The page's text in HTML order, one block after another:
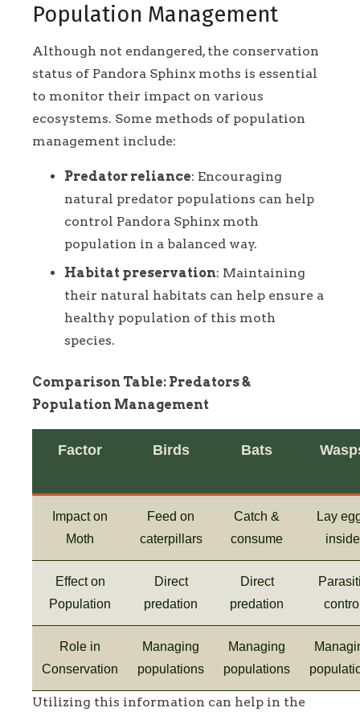
Population Management
Although not endangered, the conservation
status of Pandora Sphinx moths is essential
to monitor their impact on various
ecosystems. Some methods of population
management include:
Predator reliance: Encouraging
natural predator populations can help
control Pandora Sphinx moth
population in a balanced way.
Habitat preservation: Maintaining
their natural habitats can help ensure a
healthy population of this moth
species.
Comparison Table: Predators &
Population Management
Factor Birds Bats
Impact on
Moth
Feed on
caterpillars
Catch &
consume
Lay
inside
Effect on
Population
Direct
predation
Direct
predation
Role in
Conservation
Managing
populations
Managing
populations
Utilizing this information can help in the